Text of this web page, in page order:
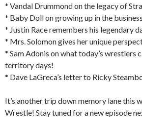
* Vandal Drummond on the legacy of
* Baby Doll on growing up in the
* Justin Race remembers his legendary
* Mrs. Solomon gives her unique
* Sam Adonis on what today’s wrestlers
territory days!
* Dave LaGreca’s letter to Ricky
It’s another trip down memory lane this
Wrestle! Stay tuned for a new episode